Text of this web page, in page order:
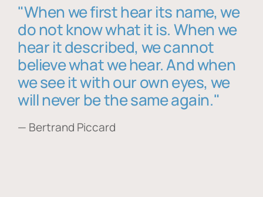
"When we first hear its name, we
do not know what it is. When we
hear it described, we cannot
believe what we hear. And when
we see it with our own eyes, we
will never be the same again."
— Bertrand Piccard